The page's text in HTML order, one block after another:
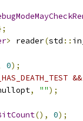
> reader(std ::
0);
, "");
(), 0);